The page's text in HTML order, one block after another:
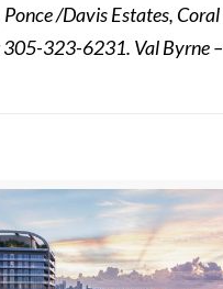
/Davis Estates, Coral
305-323-6231. Val Byrne –